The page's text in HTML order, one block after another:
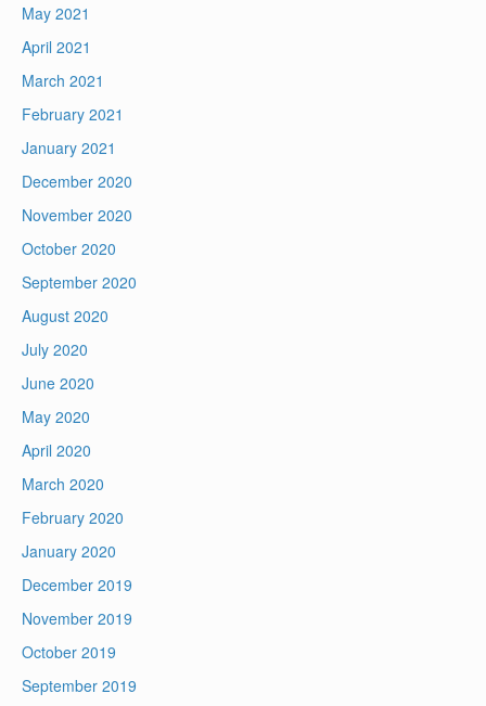
May 2021
April 2021
March 2021
February 2021
January 2021
December 2020
November 2020
October 2020
September 2020
August 2020
July 2020
June 2020
May 2020
April 2020
March 2020
February 2020
January 2020
December 2019
November 2019
October 2019
September 2019